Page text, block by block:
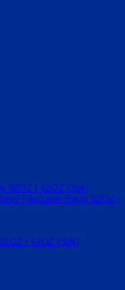
| 42OZ (3pk)